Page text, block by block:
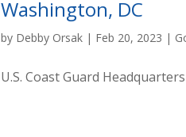
Washington, DC
by Debby Orsak | Feb 20, 2023 |
U.S. Coast Guard